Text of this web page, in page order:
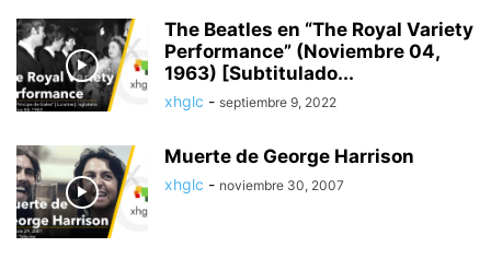
The Beatles en “The Royal Variety
Performance” (Noviembre 04,
1963) [Subtitulado...
xhglc - septiembre 9, 2022
Muerte de George Harrison
xhglc - noviembre 30, 2007